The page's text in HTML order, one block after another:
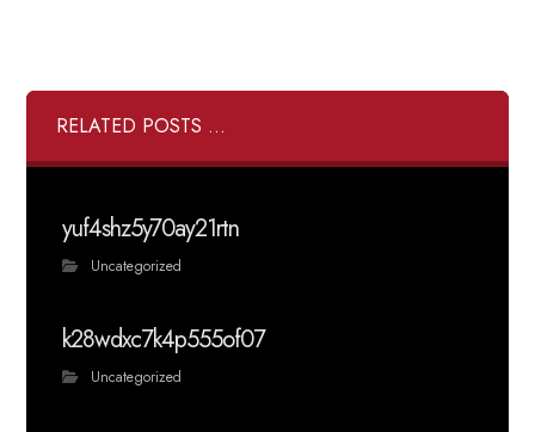
RELATED POSTS ...
yuf4shz5y70ay21rtn
Uncategorized
k28wdxc7k4p555of07
Uncategorized